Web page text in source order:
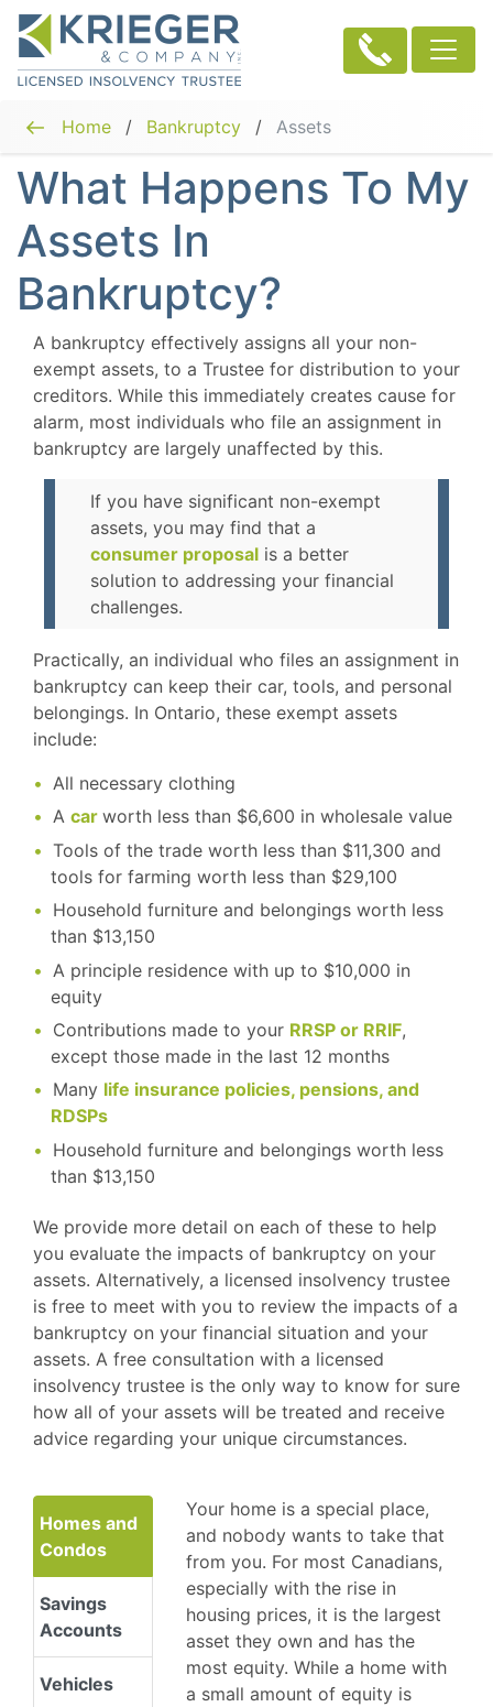
Home / Bankruptcy / Assets
What Happens To My
Assets In
Bankruptcy?
A bankruptcy effectively assigns all your non-
exempt assets, to a Trustee for distribution to your
creditors. While this immediately creates cause for
alarm, most individuals who file an assignment in
bankruptcy are largely unaffected by this.
If you have significant non-exempt
assets, you may find that a
consumer proposal is a better
solution to addressing your financial
challenges.
Practically, an individual who files an assignment in
bankruptcy can keep their car, tools, and personal
belongings. In Ontario, these exempt assets
include:
All necessary clothing
A car worth less than $6,600 in wholesale value
Tools of the trade worth less than $11,300 and
tools for farming worth less than $29,100
Household furniture and belongings worth less
than $13,150
A principle residence with up to $10,000 in
equity
Contributions made to your RRSP or RRIF,
except those made in the last 12 months
Many life insurance policies, pensions, and
RDSPs
Household furniture and belongings worth less
than $13,150
We provide more detail on each of these to help
you evaluate the impacts of bankruptcy on your
assets. Alternatively, a licensed insolvency trustee
is free to meet with you to review the impacts of a
bankruptcy on your financial situation and your
assets. A free consultation with a licensed
insolvency trustee is the only way to know for sure
how all of your assets will be treated and receive
advice regarding your unique circumstances.
Homes and
Condos
Savings
Accounts
Vehicles
Your home is a special place,
and nobody wants to take that
from you. For most Canadians,
especially with the rise in
housing prices, it is the largest
asset they own and has the
most equity. While a home with
a small amount of equity is